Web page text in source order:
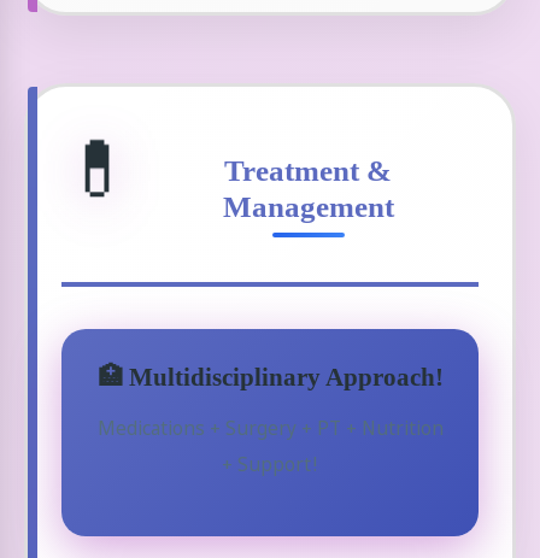
💊
Treatment &
Management
🏥 Multidisciplinary Approach!
Medications + Surgery + PT + Nutrition
+ Support!